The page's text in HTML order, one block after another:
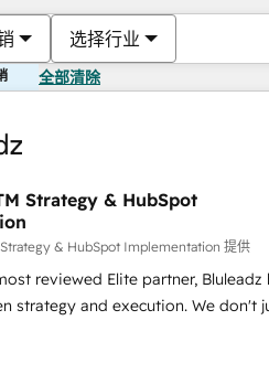
选择行业
全部清除
Strategy & HubSpot
& HubSpot Implementation 提供
reviewed Elite partner, Bluleadz
and execution. We don't just "set
the GTM Operating System
and engineer a portal that